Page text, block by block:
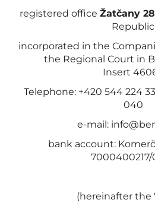
registered office Žatčany
Republic
incorporated in the
the Regional Court in
Insert
Telephone: +420 544 224
040
e-mail:
bank account:
7000400217/
(hereinafter the